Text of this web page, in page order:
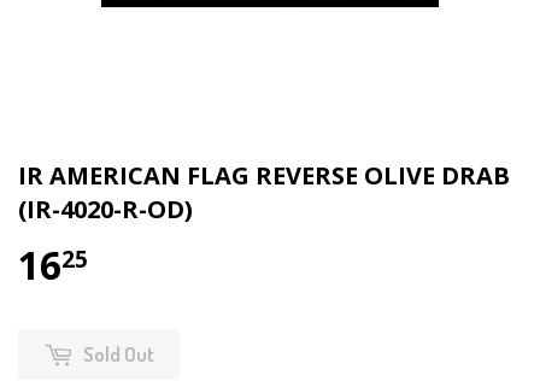
IR AMERICAN FLAG REVERSE OLIVE DRAB
(IR-4020-R-OD)
1625
Sold Out